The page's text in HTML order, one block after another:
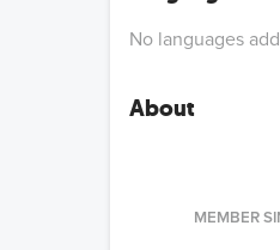
No languages
About
MEMBER